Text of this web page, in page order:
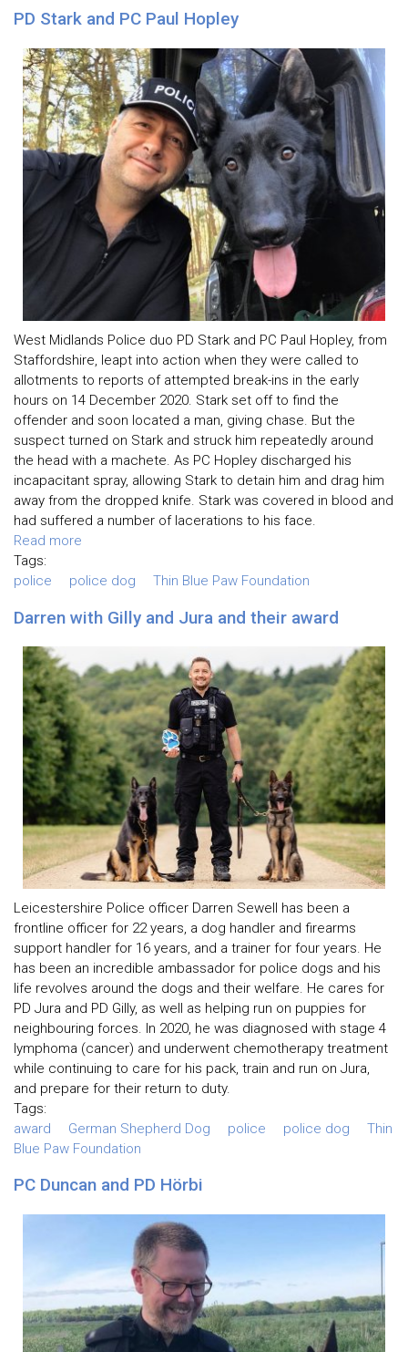
PD Stark and PC Paul Hopley
West Midlands Police duo PD Stark and PC Paul Hopley, from
Staffordshire, leapt into action when they were called to
allotments to reports of attempted break-ins in the early
hours on 14 December 2020. Stark set off to find the
offender and soon located a man, giving chase. But the
suspect turned on Stark and struck him repeatedly around
the head with a machete. As PC Hopley discharged his
incapacitant spray, allowing Stark to detain him and drag him
away from the dropped knife. Stark was covered in blood and
had suffered a number of lacerations to his face.
Read more
Tags:
police
police dog Thin Blue Paw Foundation
Darren with Gilly and Jura and their award
Leicestershire Police officer Darren Sewell has been a
frontline officer for 22 years, a dog handler and firearms
support handler for 16 years, and a trainer for four years. He
has been an incredible ambassador for police dogs and his
life revolves around the dogs and their welfare. He cares for
PD Jura and PD Gilly, as well as helping run on puppies for
neighbouring forces. In 2020, he was diagnosed with stage 4
lymphoma (cancer) and underwent chemotherapy treatment
while continuing to care for his pack, train and run on Jura,
and prepare for their return to duty.
Tags:
award
German Shepherd Dog police police dog
Thin
Blue Paw Foundation
PC Duncan and PD Hörbi